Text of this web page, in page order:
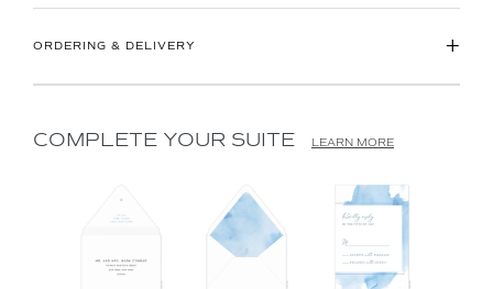
ORDERING & DELIVERY +
COMPLETE YOUR SUITE LEARN MORE